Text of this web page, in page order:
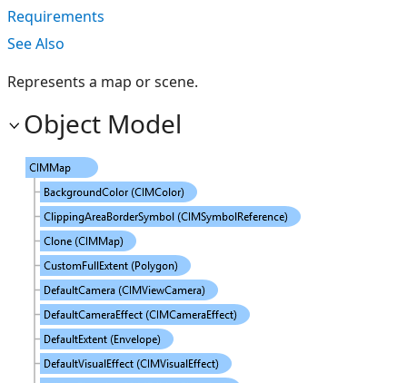
Requirements
See Also
Represents a map or scene.
Object Model